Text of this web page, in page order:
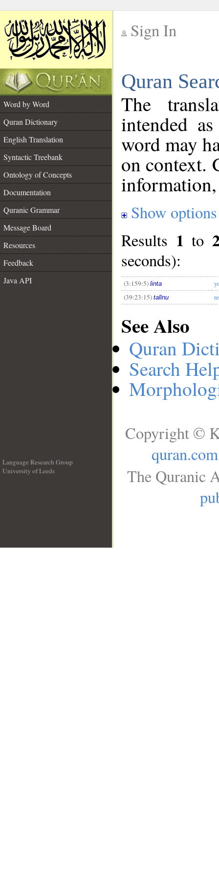
Sign In
Quran
Word by Word
Quran Dictionary
English Translation
Syntactic Treebank
Ontology of Concepts
Documentation
Quranic Grammar
Message Board
Resources
Feedback
Java API
The
intended
word may
on context.
Show options
Results 1 to
seconds):
(3:159:5) linta
(39:23:15) talīnu
See Also
Quran
Search
Language Research Group
University of Leeds
Copyright ©
quran.com
The Quranic